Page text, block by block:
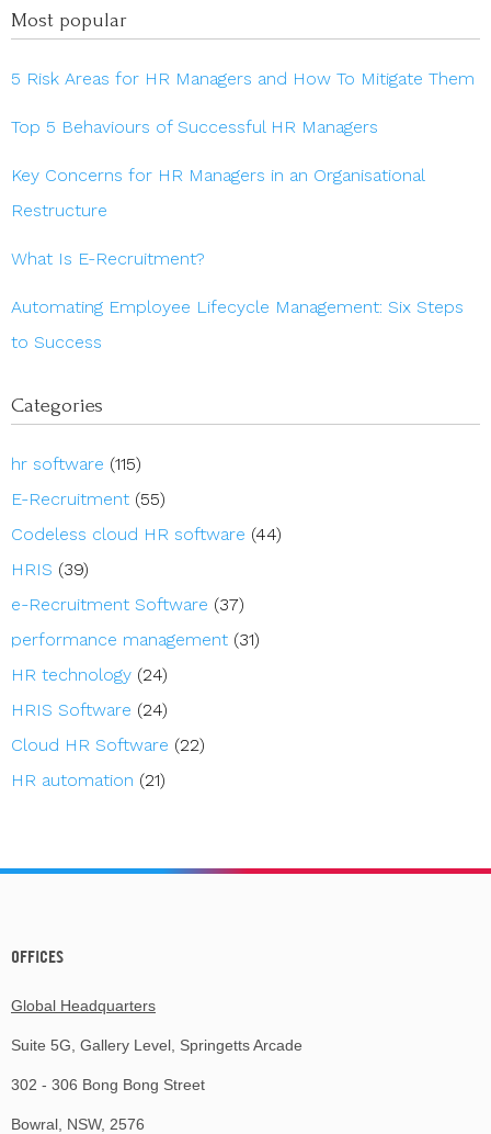
Most popular
5 Risk Areas for HR Managers and How To Mitigate Them
Top 5 Behaviours of Successful HR Managers
Key Concerns for HR Managers in an Organisational
Restructure
What Is E-Recruitment?
Automating Employee Lifecycle Management: Six Steps
to Success
Categories
hr software (115)
E-Recruitment (55)
Codeless cloud HR software (44)
HRIS (39)
e-Recruitment Software (37)
performance management (31)
HR technology (24)
HRIS Software (24)
Cloud HR Software (22)
HR automation (21)
OFFICES
Global Headquarters
Suite 5G, Gallery Level, Springetts Arcade
302 - 306 Bong Bong Street
Bowral, NSW, 2576